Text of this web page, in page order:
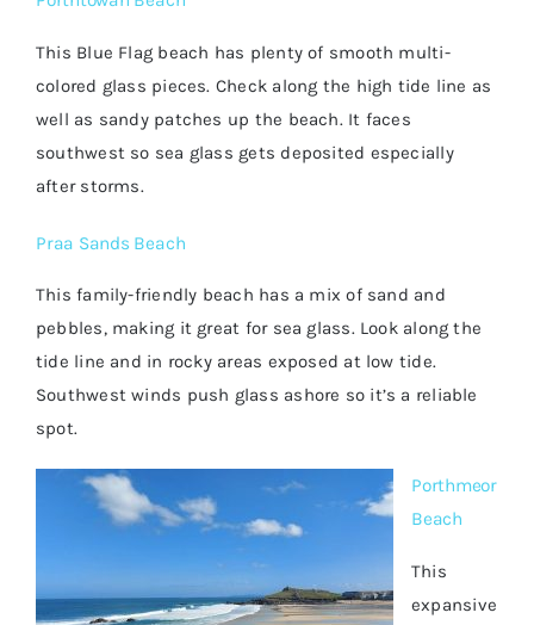
This Blue Flag beach has plenty of smooth multi-
colored glass pieces. Check along the high tide line as
well as sandy patches up the beach. It faces
southwest so sea glass gets deposited especially
after storms.
Praa Sands Beach
This family-friendly beach has a mix of sand and
pebbles, making it great for sea glass. Look along the
tide line and in rocky areas exposed at low tide.
Southwest winds push glass ashore so it’s a reliable
spot.
Porthmeor
Beach
This
expansive